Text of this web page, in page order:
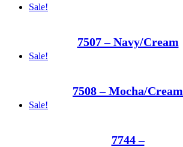
Sale!
7507 – Navy/Cream
Sale!
7508 – Mocha/Cream
Sale!
7744 –